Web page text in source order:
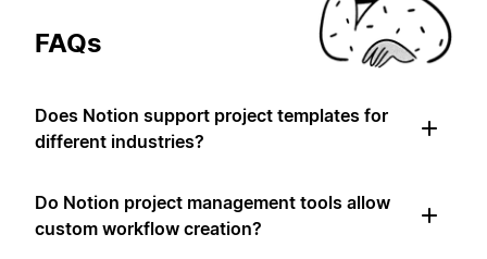
FAQs
Does Notion support project templates for
different industries?
Do Notion project management tools allow
custom workflow creation?